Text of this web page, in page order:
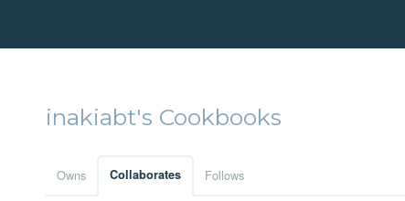
inakiabt's Cookbooks
Owns Collaborates Follows